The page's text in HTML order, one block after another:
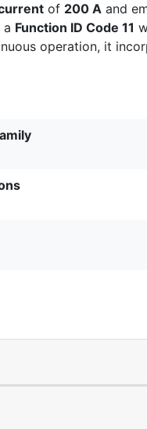
of 200 A and
a Function ID Code 11
operation, it